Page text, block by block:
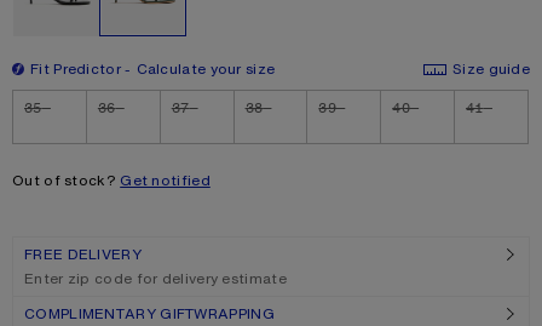
Fit Predictor Calculate your size
Size guide
Size
35 36 37 38 39 40 41
Out of stock? Get notified
FREE DELIVERY
Enter zip code for delivery estimate
COMPLIMENTARY GIFTWRAPPING